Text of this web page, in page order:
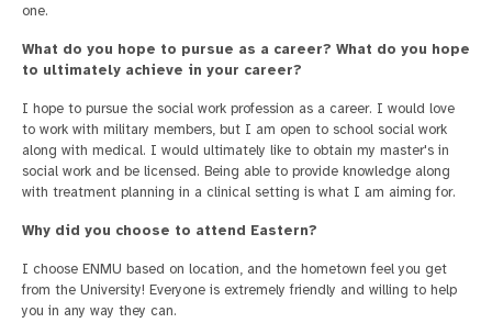
one.
What do you hope to pursue as a career? What do you hope
to ultimately achieve in your career?
I hope to pursue the social work profession as a career. I would love
to work with military members, but I am open to school social work
along with medical. I would ultimately like to obtain my master's in
social work and be licensed. Being able to provide knowledge along
with treatment planning in a clinical setting is what I am aiming for.
Why did you choose to attend Eastern?
I choose ENMU based on location, and the hometown feel you get
from the University! Everyone is extremely friendly and willing to help
you in any way they can.